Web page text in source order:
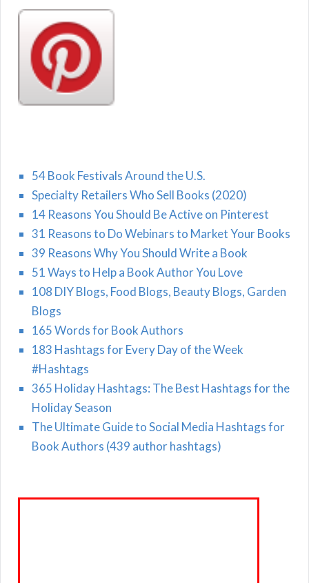
54 Book Festivals Around the U.S.
Specialty Retailers Who Sell Books (2020)
14 Reasons You Should Be Active on Pinterest
31 Reasons to Do Webinars to Market Your Books
39 Reasons Why You Should Write a Book
51 Ways to Help a Book Author You Love
108 DIY Blogs, Food Blogs, Beauty Blogs, Garden
Blogs
165 Words for Book Authors
183 Hashtags for Every Day of the Week
#Hashtags
365 Holiday Hashtags: The Best Hashtags for the
Holiday Season
The Ultimate Guide to Social Media Hashtags for
Book Authors (439 author hashtags)